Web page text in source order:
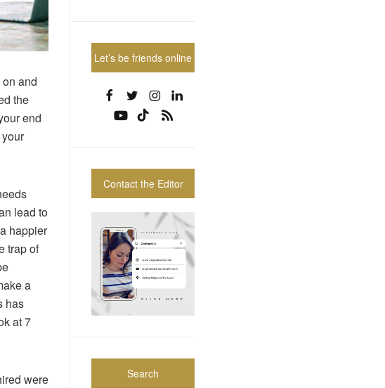
and
the
end
lead to
happier
trap of
a
has
at 7
were
Let’s be friends online
Contact the Editor
Search